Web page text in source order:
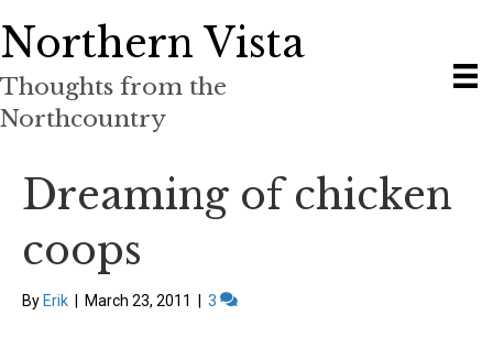
Northern Vista
Thoughts from the
Northcountry
Dreaming of chicken
coops
By Erik March 23, 2011 3